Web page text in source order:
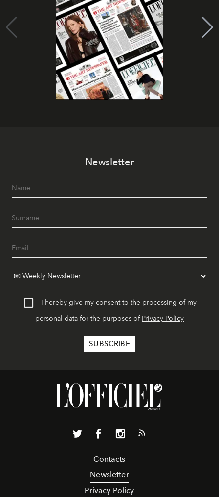
Newsletter
I hereby give my consent to the processing of my
personal data for the purposes of Privacy Policy
Contacts
Newsletter
Privacy Policy